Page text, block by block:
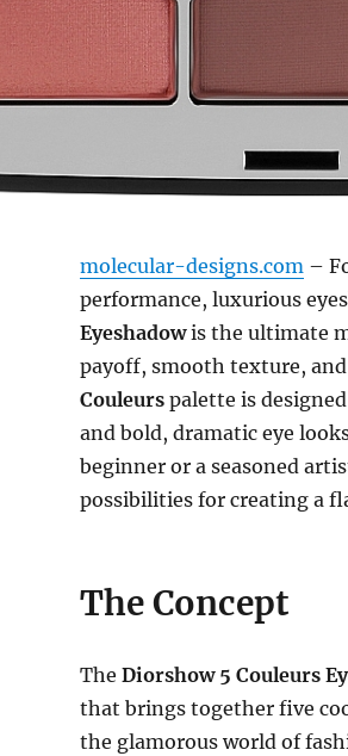
molecular-designs.com –
performance, luxurious
Eyeshadowis the ultimate
payoff, smooth texture,
Couleurspalette is
and bold, dramatic eye
beginner or a seasoned
possibilities for creating a
The Concept
The Diorshow 5 Couleurs
that brings together five
the glamorous world of